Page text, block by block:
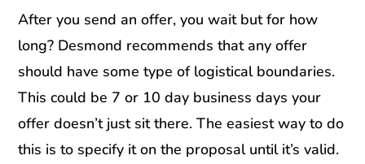
After you send an offer, you wait but for how
long? Desmond recommends that any offer
should have some type of logistical boundaries.
This could be 7 or 10 day business days your
offer doesn’t just sit there. The easiest way to do
this is to specify it on the proposal until it’s valid.